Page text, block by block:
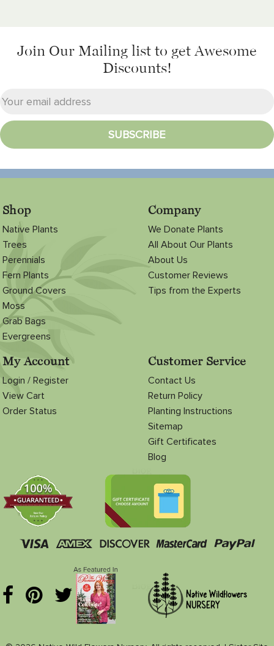
Join Our Mailing list to get Awesome
Discounts!
Shop
Native Plants
Trees
Perennials
Fern Plants
Ground Covers
Moss
Grab Bags
Evergreens
Company
We Donate Plants
All About Our Plants
About Us
Customer Reviews
Tips from the Experts
My Account
Login / Register
View Cart
Order Status
Customer Service
Contact Us
Return Policy
Planting Instructions
Sitemap
Gift Certificates
Blog